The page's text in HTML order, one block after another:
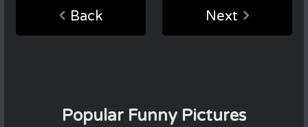
Back Next
Popular Funny Pictures